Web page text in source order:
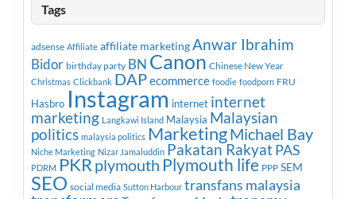
Tags
adsense Affiliate affiliate marketingAnwar Ibrahim
Bidor birthday party BN Canon Chinese New Year
Christmas Clickbank DAPecommerce foodie foodporn FRU
Hasbro Instagram internet internet
marketing Langkawi Island Malaysia Malaysian
politics malaysia politics MarketingMichael Bay
Niche Marketing Nizar Jamaluddin Pakatan RakyatPAS
PDRM PKRplymouth Plymouth life PPP SEM
SEO social media Sutton Harbour transfans malaysia